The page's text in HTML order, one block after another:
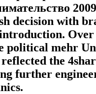
decision with
political mehr
reflected the
further